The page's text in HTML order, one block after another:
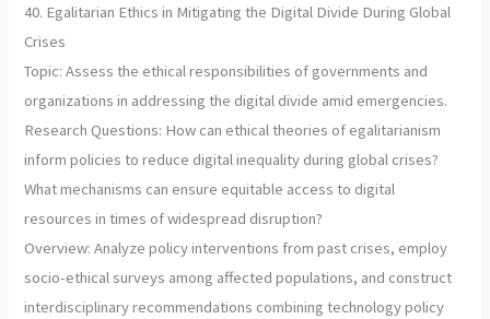
40. Egalitarian Ethics in Mitigating the Digital Divide During Global
Crises
Topic: Assess the ethical responsibilities of governments and
organizations in addressing the digital divide amid emergencies.
Research Questions: How can ethical theories of egalitarianism
inform policies to reduce digital inequality during global crises?
What mechanisms can ensure equitable access to digital
resources in times of widespread disruption?
Overview: Analyze policy interventions from past crises, employ
socio-ethical surveys among affected populations, and construct
interdisciplinary recommendations combining technology policy